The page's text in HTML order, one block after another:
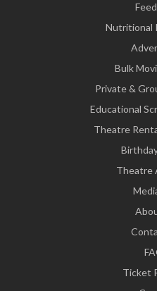
Nutritional
Bulk
Private &
Educational
Theatre
Theatre
Ticket